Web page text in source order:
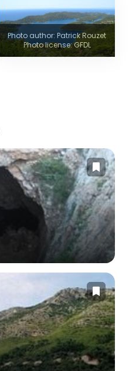
Photo author: Patrick Rouzet
Photo license: GFDL